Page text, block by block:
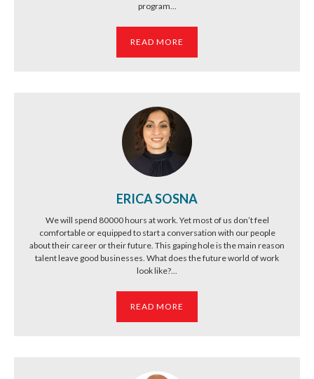
program...
READ MORE
ERICA SOSNA
We will spend 80000 hours at work. Yet most of us don’t feel
comfortable or equipped to start a conversation with our people
about their career or their future. This gaping hole is the main reason
talent leave good businesses. What does the future world of work
look like?...
READ MORE